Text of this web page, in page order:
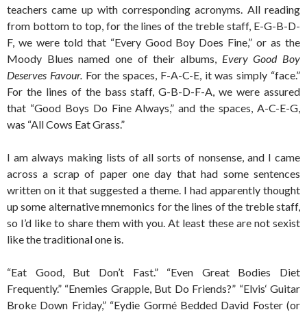
teachers came up with corresponding acronyms. All reading
from bottom to top, for the lines of the treble staff, E-G-B-D-
F, we were told that “Every Good Boy Does Fine,” or as the
Moody Blues named one of their albums, Every Good Boy
Deserves Favour.For the spaces, F-A-C-E, it was simply “face.”
For the lines of the bass staff, G-B-D-F-A, we were assured
that “Good Boys Do Fine Always,” and the spaces, A-C-E-G,
was “All Cows Eat Grass.”
I am always making lists of all sorts of nonsense, and I came
across a scrap of paper one day that had some sentences
written on it that suggested a theme. I had apparently thought
up some alternative mnemonics for the lines of the treble staff,
so I’d like to share them with you. At least these are not sexist
like the traditional one is.
“Eat Good, But Don’t Fast.” “Even Great Bodies Diet
Frequently.” “Enemies Grapple, But Do Friends?” “Elvis‘ Guitar
Broke Down Friday,” “Eydie Gormé Bedded David Foster (or